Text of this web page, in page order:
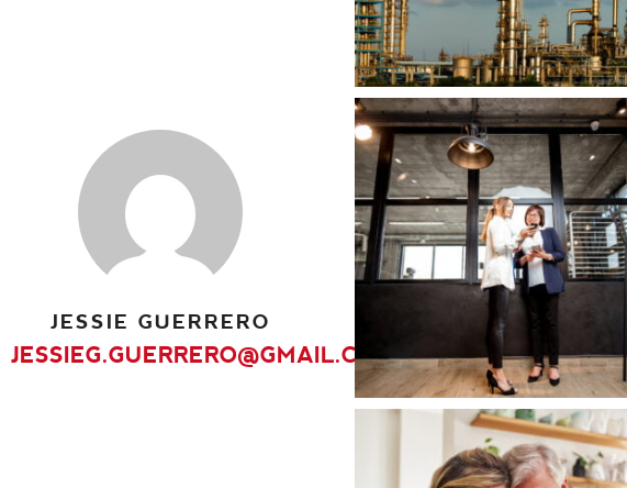
JESSIE GUERRERO
JESSIEG.GUERRERO@GMAIL.COM
Uncategorized